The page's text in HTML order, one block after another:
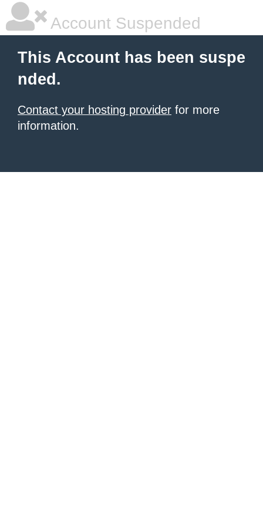
Account Suspended
This Account has been suspe
nded.
Contact your hosting provider for more
information.